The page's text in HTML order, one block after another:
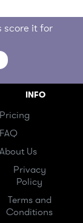
score it for
INFO
Pricing
FAQ
About Us
Privacy
Policy
Terms and
Conditions